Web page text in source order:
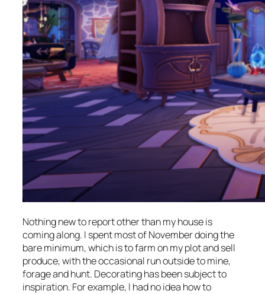
Nothing new to report other than my house is
coming along. I spent most of November doing the
bare minimum, which is to farm on my plot and sell
produce, with the occasional run outside to mine,
forage and hunt. Decorating has been subject to
inspiration. For example, I had no idea how to